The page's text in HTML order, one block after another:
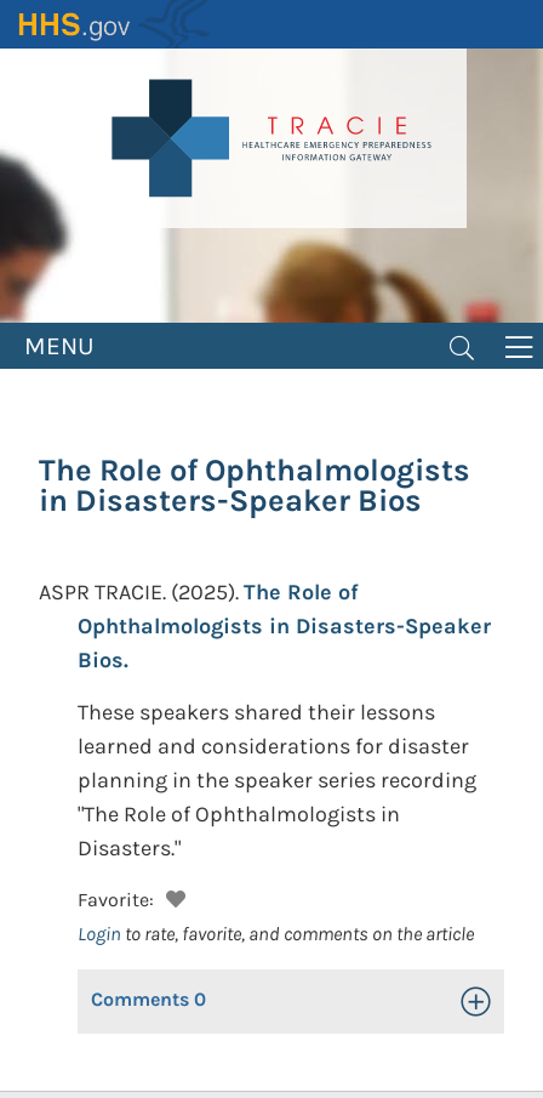
Skip
to
MENU
The Role of Ophthalmologists
in Disasters-Speaker Bios
ASPR TRACIE. (2025).The Role of
Ophthalmologists in Disasters-Speaker
Bios.
These speakers shared their lessons
learned and considerations for disaster
planning in the speaker series recording
"The Role of Ophthalmologists in
Disasters."
Favorite:
Login to rate, favorite, and comments on the article
Comments 0 Toggle